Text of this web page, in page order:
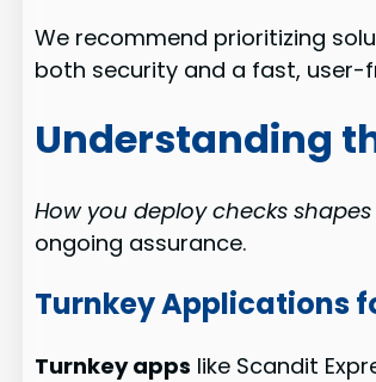
We recommend prioritizing
both security and a fast, user-
Understanding
How you deploy checks
ongoing assurance.
Turnkey Applications
Turnkey apps like Scandit